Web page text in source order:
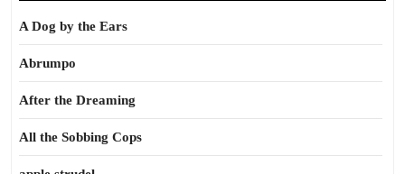
A Dog by the Ears
Abrumpo
After the Dreaming
All the Sobbing Cops